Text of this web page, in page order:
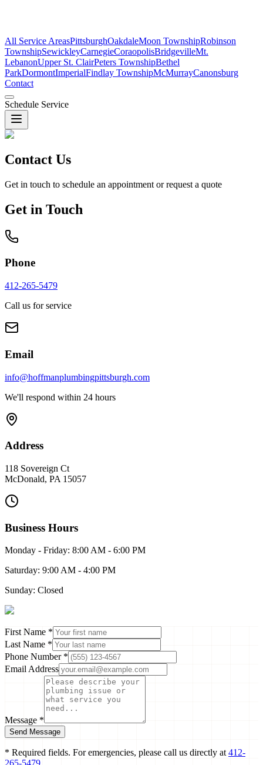
All Service AreasPittsburghOakdaleMoon TownshipRobinson
TownshipSewickleyCarnegieCoraopolisBridgevilleMt.
LebanonUpper St. ClairPeters TownshipBethel
ParkDormontImperialFindlay TownshipMcMurrayCanonsburg
Contact
Schedule Service
Contact Us
Get in touch to schedule an appointment or request a quote
Get in Touch
Phone
412-265-5479
Call us for service
Email
info@hoffmanplumbingpittsburgh.com
We'll respond within 24 hours
Address
118 Sovereign Ct
McDonald, PA 15057
Business Hours
Monday - Friday: 8:00 AM - 6:00 PM
Saturday: 9:00 AM - 4:00 PM
Sunday: Closed
First Name *
Last Name *
Phone Number *
Email Address
Message *
Send Message
* Required fields. For emergencies, please call us directly at 412-